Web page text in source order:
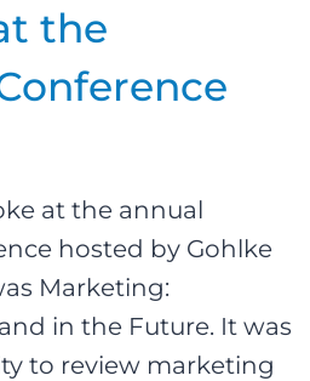
the
at the annual
hosted by Gohlke
Marketing:
in the Future. It was
to review marketing